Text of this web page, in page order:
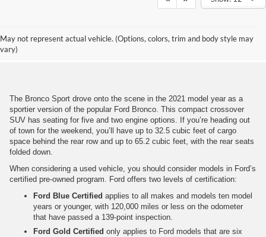
May not represent actual vehicle. (Options, colors, trim and body style may
vary)
Sport
The Bronco Sport drove onto the scene in the 2021 model year as a
sportier version of the popular Ford Bronco. This compact crossover
SUV has seating for five and two engine options. If you’re heading out
of town for the weekend, you’ll have up to 32.5 cubic feet of cargo
space behind the rear row and up to 65.2 cubic feet, with the rear seats
folded down.
When considering a used vehicle, you should consider models in Ford’s
certified pre-owned program. Ford offers two levels of certification:
Ford Blue Certified applies to all makes and models ten model
years or younger, with 120,000 miles or less on the odometer
that have passed a 139-point inspection.
Ford Gold Certified only applies to Ford models that are six